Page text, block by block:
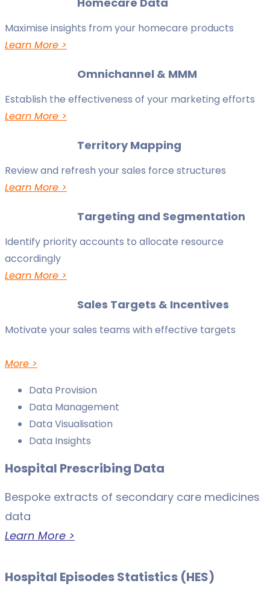
Maximise insights from your homecare products
Learn More >
Omnichannel & MMM
Establish the effectiveness of your marketing efforts
Learn More >
Territory Mapping
Review and refresh your sales force structures
Learn More >
Targeting and Segmentation
Identify priority accounts to allocate resource
accordingly
Learn More >
Sales Targets & Incentives
Motivate your sales teams with effective targets
More >
Data Provision
Data Management
Data Visualisation
Data Insights
Hospital Prescribing Data
Bespoke extracts of secondary care medicines
data
Learn More >
Hospital Episodes Statistics (HES)